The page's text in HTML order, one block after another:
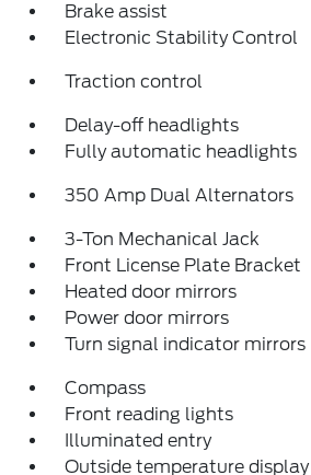
Brake assist
Electronic Stability Control
Traction control
Delay-off headlights
Fully automatic headlights
350 Amp Dual Alternators
3-Ton Mechanical Jack
Front License Plate Bracket
Heated door mirrors
Power door mirrors
Turn signal indicator mirrors
Compass
Front reading lights
Illuminated entry
Outside temperature display